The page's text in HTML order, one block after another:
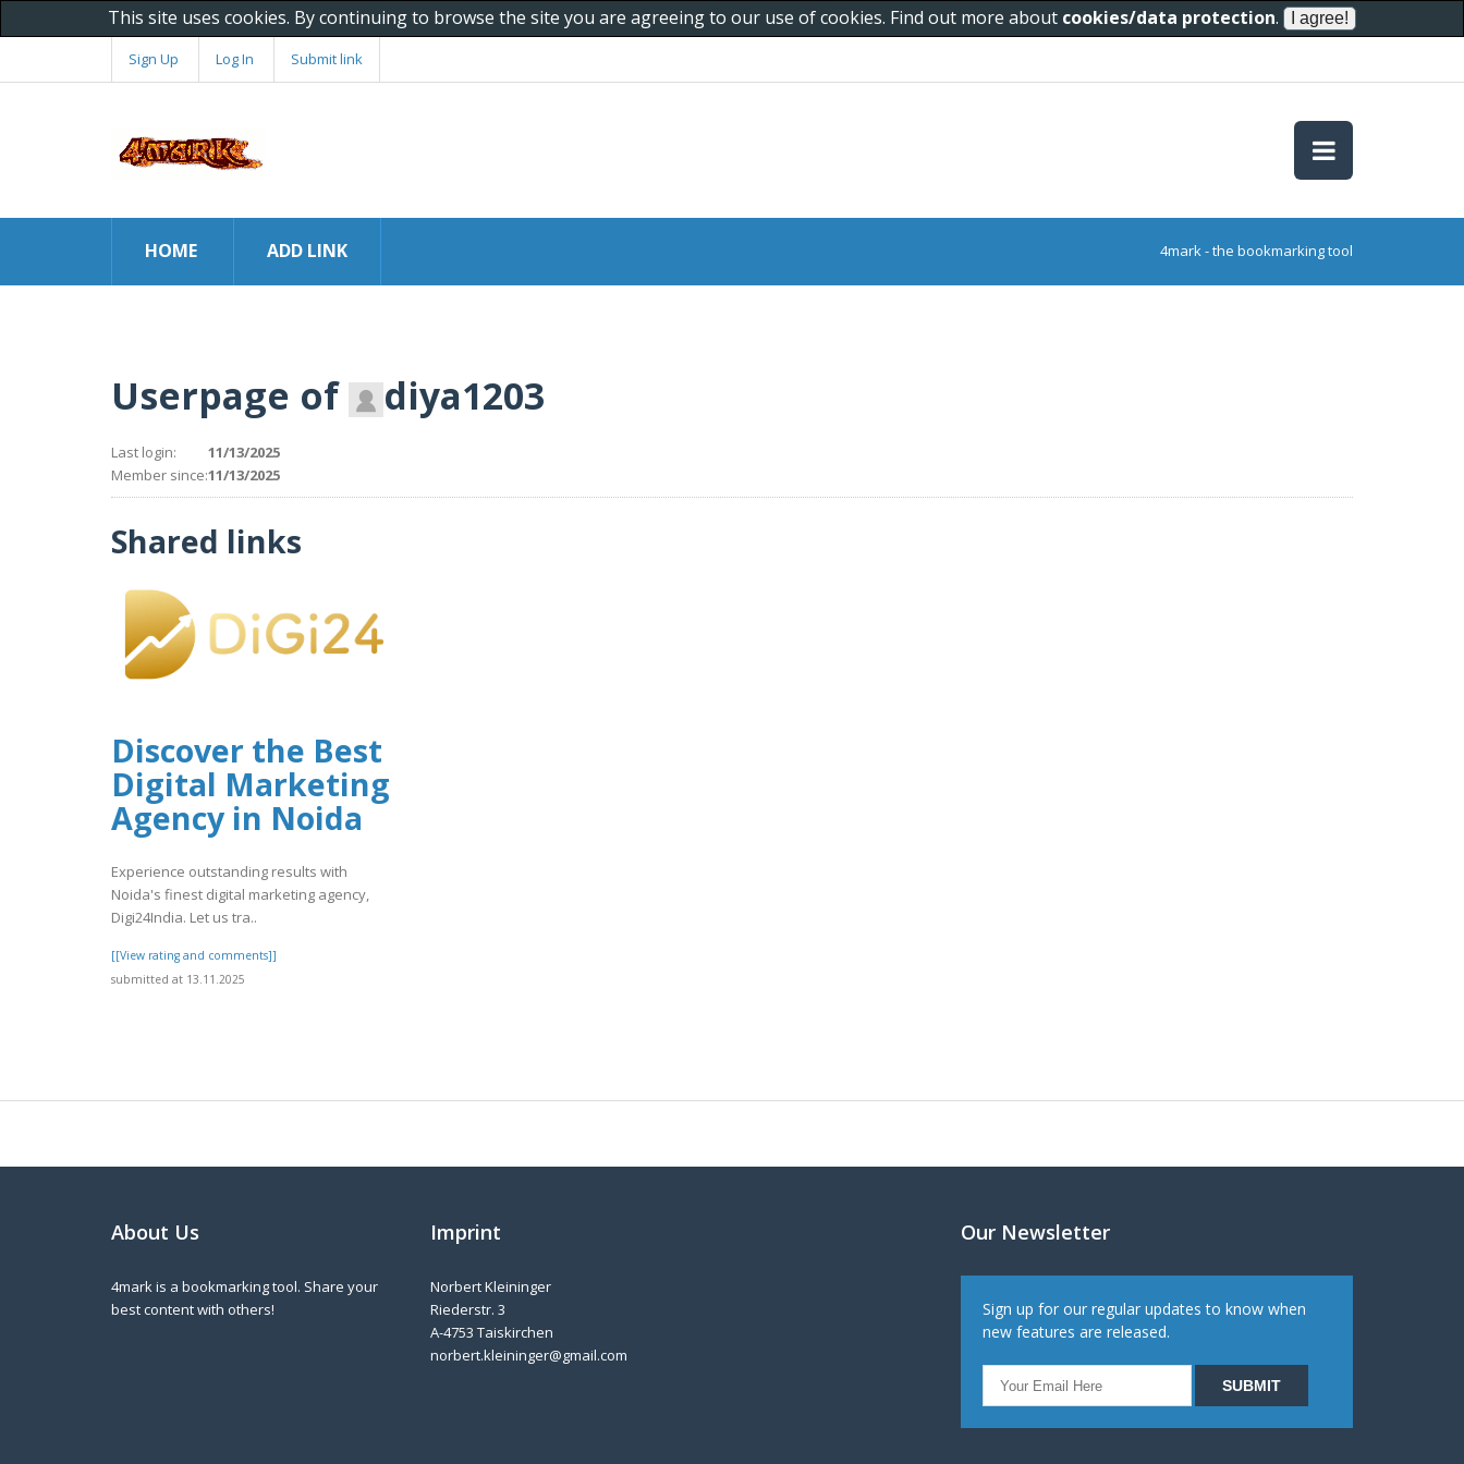
This site uses cookies. By continuing to browse the site you are agreeing to our use of cookies. Find out more about cookies/data protection.
Sign Up Log In Submit link
HOME ADD LINK 4mark - the bookmarking tool
Userpage of diya1203
Last login:
11/13/2025
Member since:11/13/2025
Shared links
Discover the Best
Digital Marketing
Agency in Noida
Experience outstanding results with
Noida's finest digital marketing agency,
Digi24India. Let us tra..
[[View rating and comments]]
submitted at 13.11.2025
About Us
4mark is a bookmarking tool. Share your
best content with others!
Imprint
Norbert Kleininger
Riederstr. 3
A-4753 Taiskirchen
norbert.kleininger@gmail.com
Our Newsletter
Sign up for our regular updates to know when
new features are released.